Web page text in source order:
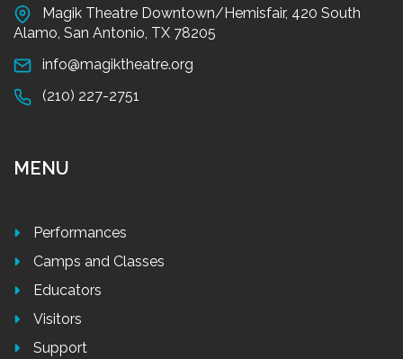
Magik Theatre Downtown/Hemisfair, 420 South
Alamo, San Antonio, TX 78205
info@magiktheatre.org
(210) 227-2751
MENU
Performances
Camps and Classes
Educators
Visitors
Support